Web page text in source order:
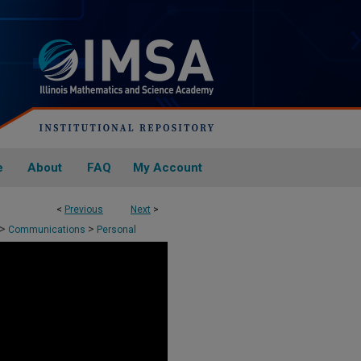
About FAQ My Account
< Previous Next >
> Communications > Personal